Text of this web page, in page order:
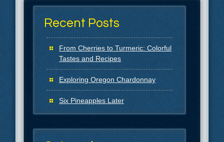
Recent Posts
From Cherries to Turmeric: Colorful
Tastes and Recipes
Exploring Oregon Chardonnay
Six Pineapples Later